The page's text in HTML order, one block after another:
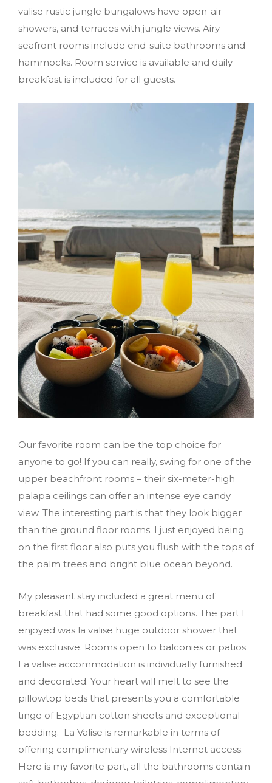
valise rustic jungle bungalows have open-air
showers, and terraces with jungle views. Airy
seafront rooms include end-suite bathrooms and
hammocks. Room service is available and daily
breakfast is included for all guests.
Our favorite room can be the top choice for
anyone to go! If you can really, swing for one of the
upper beachfront rooms – their six-meter-high
palapa ceilings can offer an intense eye candy
view. The interesting part is that they look bigger
than the ground floor rooms. I just enjoyed being
on the first floor also puts you flush with the tops of
the palm trees and bright blue ocean beyond.
My pleasant stay included a great menu of
breakfast that had some good options. The part I
enjoyed was la valise huge outdoor shower that
was exclusive. Rooms open to balconies or patios.
La valise accommodation is individually furnished
and decorated. Your heart will melt to see the
pillowtop beds that presents you a comfortable
tinge of Egyptian cotton sheets and exceptional
bedding. La Valise is remarkable in terms of
offering complimentary wireless Internet access.
Here is my favorite part, all the bathrooms contain